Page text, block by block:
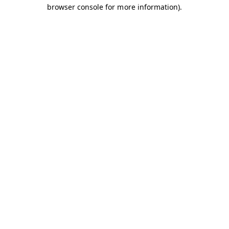
browser console for more information).